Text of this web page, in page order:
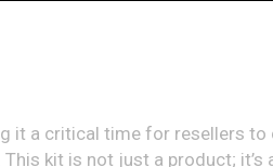
it a critical time for resellers
This kit is not just a product;